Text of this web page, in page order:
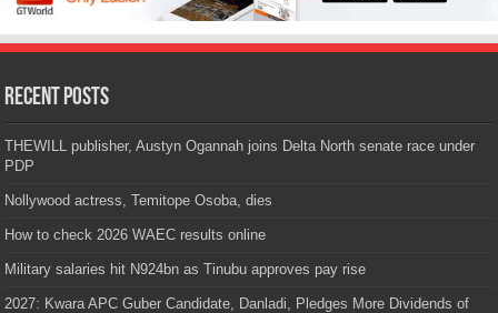
Recent Posts
THEWILL publisher, Austyn Ogannah joins Delta North senate race under
PDP
Nollywood actress, Temitope Osoba, dies
How to check 2026 WAEC results online
Military salaries hit N924bn as Tinubu approves pay rise
2027: Kwara APC Guber Candidate, Danladi, Pledges More Dividends of